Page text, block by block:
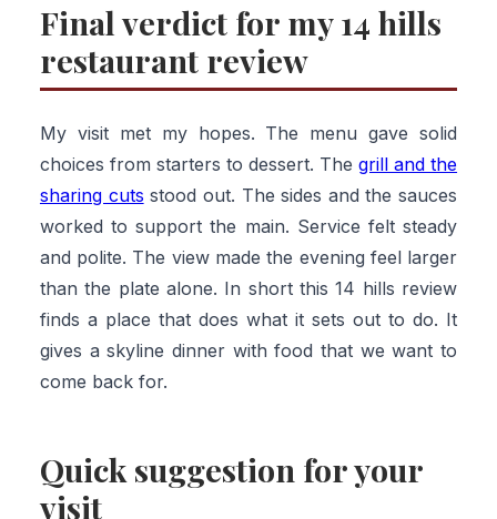
Final verdict for my 14 hills
restaurant review
My visit met my hopes. The menu gave solid
choices from starters to dessert. Thegrill and the
sharing cuts stood out. The sides and the sauces
worked to support the main. Service felt steady
and polite. The view made the evening feel larger
than the plate alone. In short this 14 hills review
finds a place that does what it sets out to do. It
gives a skyline dinner with food that we want to
come back for.
Quick suggestion for your
visit